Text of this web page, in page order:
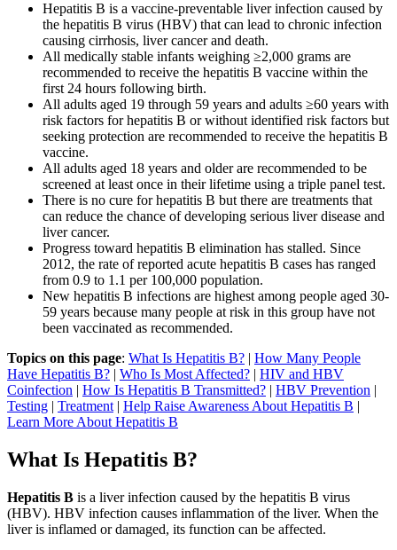
Hepatitis B is a vaccine-preventable liver infection caused by
the hepatitis B virus (HBV) that can lead to chronic infection
causing cirrhosis, liver cancer and death.
All medically stable infants weighing ≥2,000 grams are
recommended to receive the hepatitis B vaccine within the
first 24 hours following birth.
All adults aged 19 through 59 years and adults ≥60 years with
risk factors for hepatitis B or without identified risk factors but
seeking protection are recommended to receive the hepatitis B
vaccine.
All adults aged 18 years and older are recommended to be
screened at least once in their lifetime using a triple panel test.
There is no cure for hepatitis B but there are treatments that
can reduce the chance of developing serious liver disease and
liver cancer.
Progress toward hepatitis B elimination has stalled. Since
2012, the rate of reported acute hepatitis B cases has ranged
from 0.9 to 1.1 per 100,000 population.
New hepatitis B infections are highest among people aged 30-
59 years because many people at risk in this group have not
been vaccinated as recommended.
Topics on this page: What Is Hepatitis B? | How Many People
Have Hepatitis B? | Who Is Most Affected? | HIV and HBV
Coinfection | How Is Hepatitis B Transmitted? | HBV Prevention |
Testing | Treatment | Help Raise Awareness About Hepatitis B |
Learn More About Hepatitis B
What Is Hepatitis B?
Hepatitis B is a liver infection caused by the hepatitis B virus
(HBV). HBV infection causes inflammation of the liver. When the
liver is inflamed or damaged, its function can be affected.